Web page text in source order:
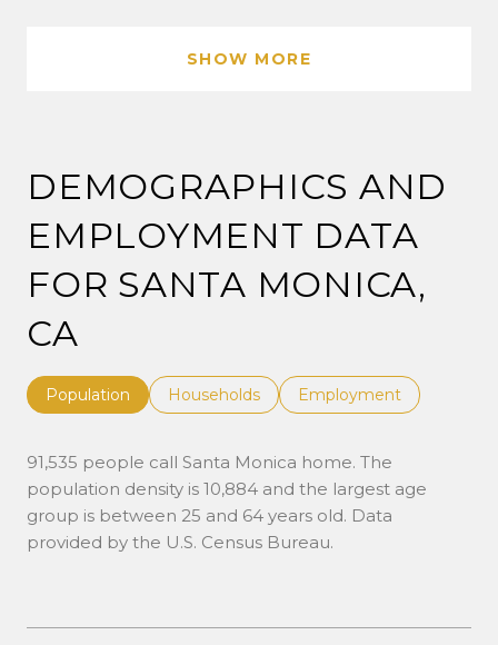
SHOW MORE
DEMOGRAPHICS AND
EMPLOYMENT DATA
FOR SANTA MONICA,
CA
Population Households Employment
91,535 people call Santa Monica home. The
population density is 10,884 and the largest age
group is between 25 and 64 years old. Data
provided by the U.S. Census Bureau.